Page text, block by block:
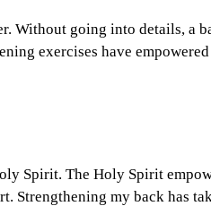
Without going into details, a
exercises have empowered
Spirit. The Holy Spirit
Strengthening my back has